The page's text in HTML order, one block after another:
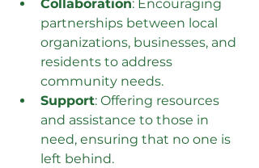
Collaboration: Encouraging
partnerships between local
organizations, businesses, and
residents to address
community needs.
Support: Offering resources
and assistance to those in
need, ensuring that no one is
left behind.